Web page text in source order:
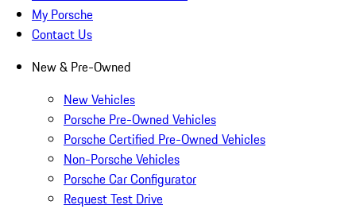
My Porsche
Contact Us
New & Pre-Owned
New Vehicles
Porsche Pre-Owned Vehicles
Porsche Certified Pre-Owned Vehicles
Non-Porsche Vehicles
Porsche Car Configurator
Request Test Drive